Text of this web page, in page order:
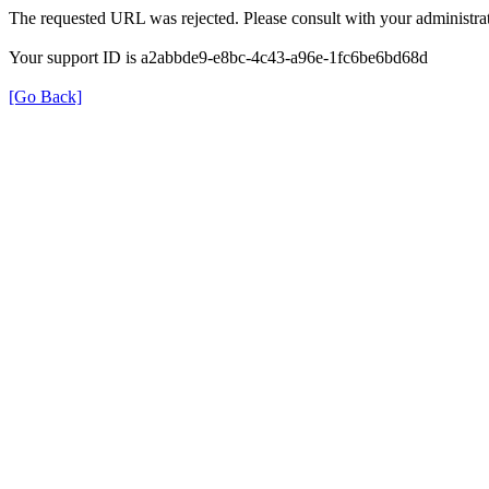
The requested URL was rejected. Please consult with your
Your support ID is a2abbde9-e8bc-4c43-a96e-1fc6be6bd68d
[Go Back]